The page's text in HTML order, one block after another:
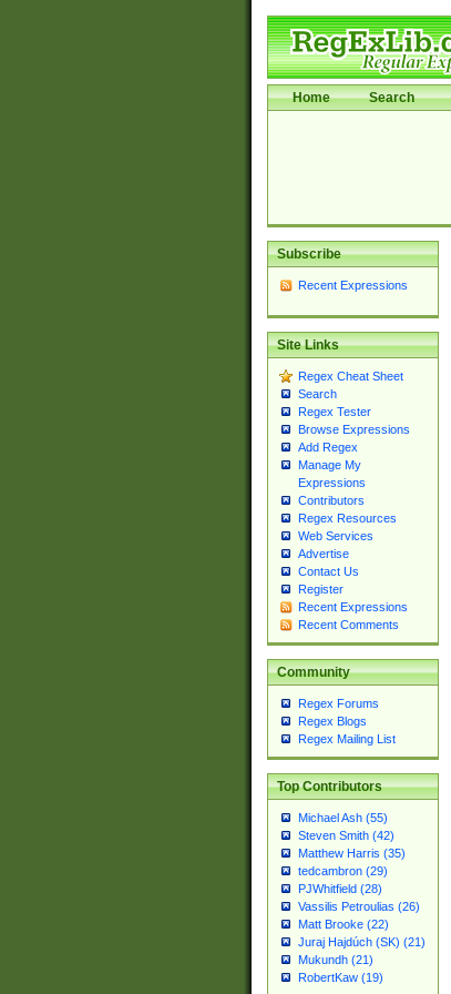
Home Search
Subscribe
Recent Expressions
Site Links
Regex Cheat Sheet
Search
Regex Tester
Browse Expressions
Add Regex
Manage My
Expressions
Contributors
Regex Resources
Web Services
Advertise
Contact Us
Register
Recent Expressions
Recent Comments
Community
Regex Forums
Regex Blogs
Regex Mailing List
Top Contributors
Michael Ash (55)
Steven Smith (42)
Matthew Harris (35)
tedcambron (29)
PJWhitfield (28)
Vassilis Petroulias (26)
Matt Brooke (22)
Juraj Hajdúch (SK) (21)
Mukundh (21)
RobertKaw (19)